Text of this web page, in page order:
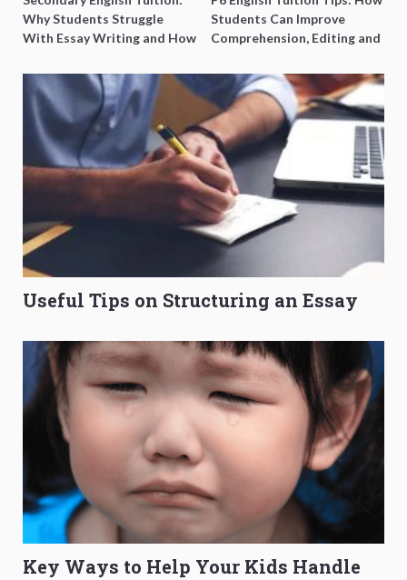
Why Students Struggle
With Essay Writing and How
Students Can Improve
Comprehension, Editing and
Useful Tips on Structuring an Essay
Key Ways to Help Your Kids Handle